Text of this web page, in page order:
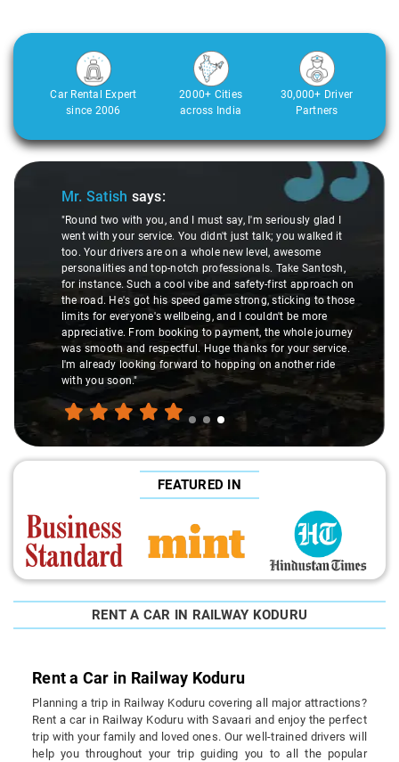
Car Rental Expert
since 2006
2000+ Cities
across India
30,000+ Driver
Partners
Mr. Pritamsays:
"Nagraj, our driver, was not just a driver but a
local guide. He shared valuable insights about the
suggesting hidden gems like the 99 km restaurants
introducing us to delicious millet-specialized dishes.
local knowledge enriched our trip, making it not just
but a true exploration of the region. Thanks to
experienced the destination like locals, and that's
made the journey extraordinary."
on
service.
FEATURED IN
RENT A CAR IN RAILWAY KODURU
Rent a Car in Railway Koduru
Planning a trip in Railway Koduru covering all major attractions?
Rent a car in Railway Koduru with Savaari and enjoy the perfect
trip with your family and loved ones. Our well-trained drivers will
help you throughout your trip guiding you to all the popular